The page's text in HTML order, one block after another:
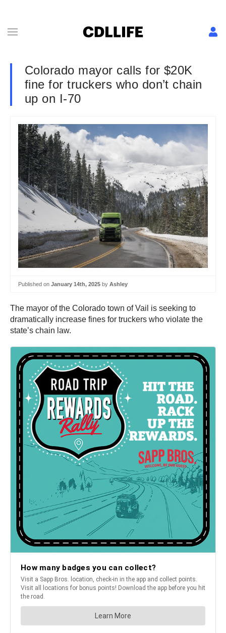
Colorado mayor calls for $20K
fine for truckers who don’t chain
up on I-70
Published on January 14th, 2025 by Ashley
The mayor of the Colorado town of Vail is seeking to
dramatically increase fines for truckers who violate the
state’s chain law.